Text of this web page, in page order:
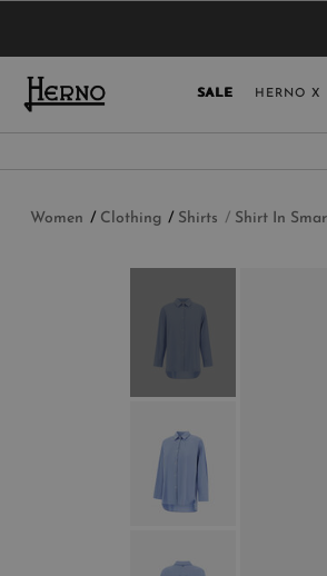
SALE HERNO X
Women Clothing Shirts Shirt In